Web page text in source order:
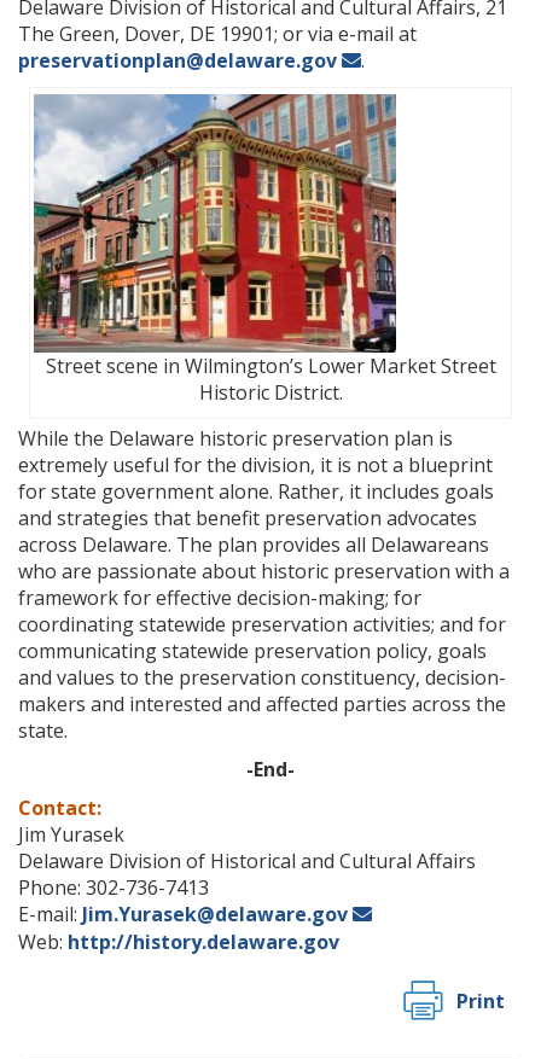
Delaware Division of Historical and Cultural Affairs, 21
The Green, Dover, DE 19901; or via e-mail at
preservationplan@delaware.gov
.
Street scene in Wilmington’s Lower Market Street
Historic District.
While the Delaware historic preservation plan is
extremely useful for the division, it is not a blueprint
for state government alone. Rather, it includes goals
and strategies that benefit preservation advocates
across Delaware. The plan provides all Delawareans
who are passionate about historic preservation with a
framework for effective decision-making; for
coordinating statewide preservation activities; and for
communicating statewide preservation policy, goals
and values to the preservation constituency, decision-
makers and interested and affected parties across the
state.
-End-
Contact:
Jim Yurasek
Delaware Division of Historical and Cultural Affairs
Phone: 302-736-7413
E-mail: Jim.Yurasek@delaware.gov
Web: http://history.delaware.gov
Print